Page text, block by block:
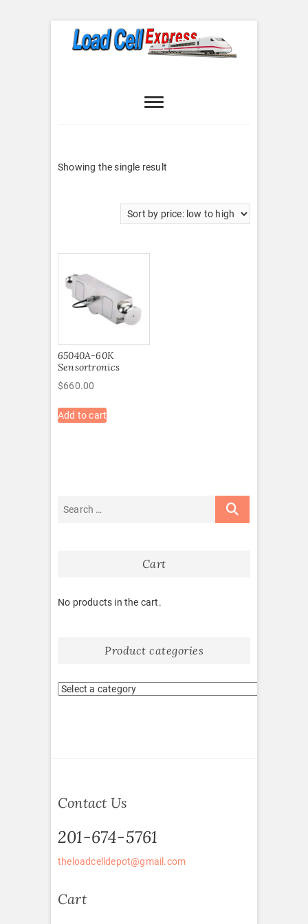
Express
Showing the single result
65040A-60K
Sensortronics
$660.00
Add to cart
Cart
No products in the cart.
Product categories
Contact Us
201-674-5761
theloadcelldepot@gmail.com
Cart